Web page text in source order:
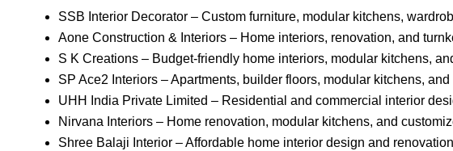
SSB Interior Decorator – Custom furniture, modular kitchens,
Aone Construction & Interiors – Home interiors, renovation, and
S K Creations – Budget-friendly home interiors, modular kitchens,
SP Ace2 Interiors – Apartments, builder floors, modular kitchens,
UHH India Private Limited – Residential and commercial interior
Nirvana Interiors – Home renovation, modular kitchens, and
Shree Balaji Interior – Affordable home interior design and